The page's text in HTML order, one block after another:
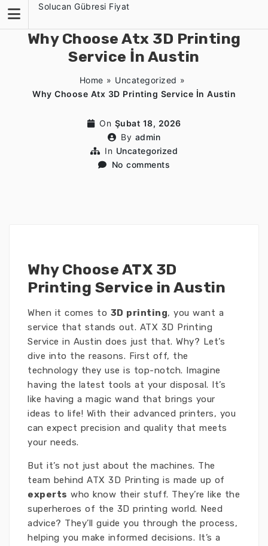
content
Solucan Gübresi Fiyat
Why Choose Atx 3D Printing
Service İn Austin
Home » Uncategorized »
Why Choose Atx 3D Printing Service İn Austin
On Şubat 18, 2026
By admin
In Uncategorized
No comments
Why Choose ATX 3D
Printing Service in Austin
When it comes to 3D printing, you want a
service that stands out. ATX 3D Printing
Service in Austin does just that. Why? Let’s
dive into the reasons. First off, the
technology they use is top-notch. Imagine
having the latest tools at your disposal. It’s
like having a magic wand that brings your
ideas to life! With their advanced printers, you
can expect precision and quality that meets
your needs.
But it’s not just about the machines. The
team behind ATX 3D Printing is made up of
experts who know their stuff. They’re like the
superheroes of the 3D printing world. Need
advice? They’ll guide you through the process,
helping you make informed decisions. It’s a